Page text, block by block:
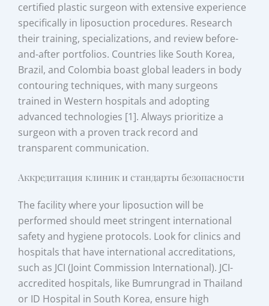
certified plastic surgeon with extensive experience
specifically in liposuction procedures. Research
their training, specializations, and review before-
and-after portfolios. Countries like South Korea,
Brazil, and Colombia boast global leaders in body
contouring techniques, with many surgeons
trained in Western hospitals and adopting
advanced technologies [1]. Always prioritize a
surgeon with a proven track record and
transparent communication.
Аккредитация клиник и стандарты безопасности
The facility where your liposuction will be
performed should meet stringent international
safety and hygiene protocols. Look for clinics and
hospitals that have international accreditations,
such as JCI (Joint Commission International). JCI-
accredited hospitals, like Bumrungrad in Thailand
or ID Hospital in South Korea, ensure high